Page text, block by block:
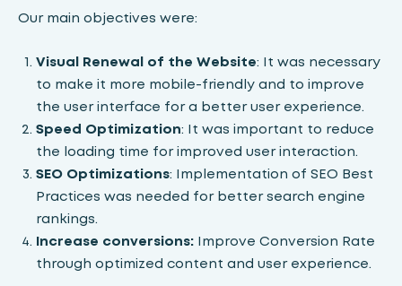
Our main objectives were:
Visual Renewal of the Website: It was necessary
to make it more mobile-friendly and to improve
the user interface for a better user experience.
Speed ​​Optimization: It was important to reduce
the loading time for improved user interaction.
SEO Optimizations: Implementation of SEO Best
Practices was needed for better search engine
rankings.
Increase conversions: Improve Conversion Rate
through optimized content and user experience.